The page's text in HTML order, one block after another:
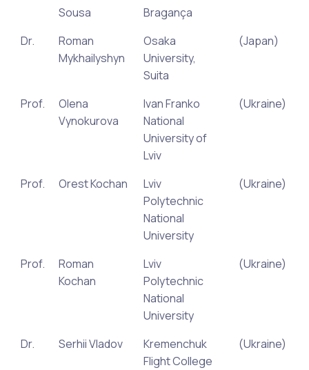
Sousa
Bragança
Dr.
Roman
Mykhailyshyn
Osaka
University,
Suita
(Japan)
Prof.
Olena
Vynokurova
Ivan Franko
National
University of
Lviv
(Ukraine)
Prof. Orest Kochan
Lviv
Polytechnic
National
University
(Ukraine)
Prof.
Roman
Kochan
Lviv
Polytechnic
National
University
(Ukraine)
Dr. Serhii Vladov
Kremenchuk
Flight College
(Ukraine)